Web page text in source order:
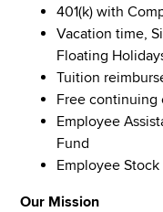
401(k) with
Vacation time,
Floating
Tuition
Free continuing
Employee
Fund
Employee Stock
Our Mission